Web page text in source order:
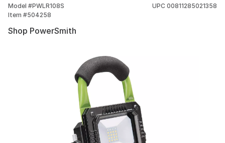
Model #PWLR108S
Item #504258
UPC 00811285021358
Shop PowerSmith